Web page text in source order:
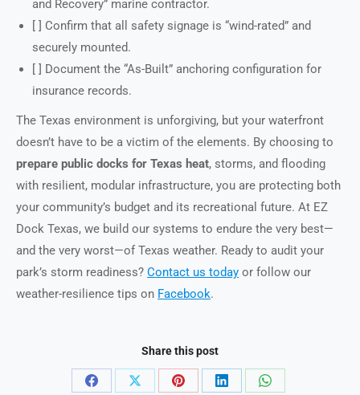
and Recovery” marine contractor.
[ ] Confirm that all safety signage is “wind-rated” and
securely mounted.
[ ] Document the “As-Built” anchoring configuration for
insurance records.
The Texas environment is unforgiving, but your waterfront
doesn’t have to be a victim of the elements. By choosing to
prepare public docks for Texas heat, storms, and flooding
with resilient, modular infrastructure, you are protecting both
your community’s budget and its recreational future. At EZ
Dock Texas, we build our systems to endure the very best—
and the very worst—of Texas weather. Ready to audit your
park’s storm readiness? Contact us today or follow our
weather-resilience tips on Facebook.
Share this post
Share Share Share Share Share